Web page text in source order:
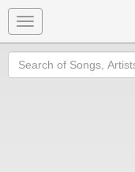
Toggle
navigation
Search